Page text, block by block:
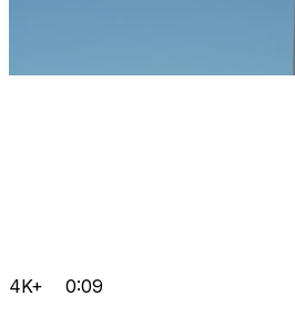
4K+ 0:09